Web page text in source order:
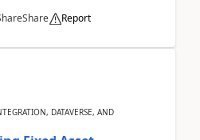
Share Report
DATAVERSE, AND